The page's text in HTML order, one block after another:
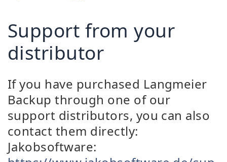
Support from your
distributor
If you have purchased Langmeier
Backup through one of our
support distributors, you can also
contact them directly:
Jakobsoftware: